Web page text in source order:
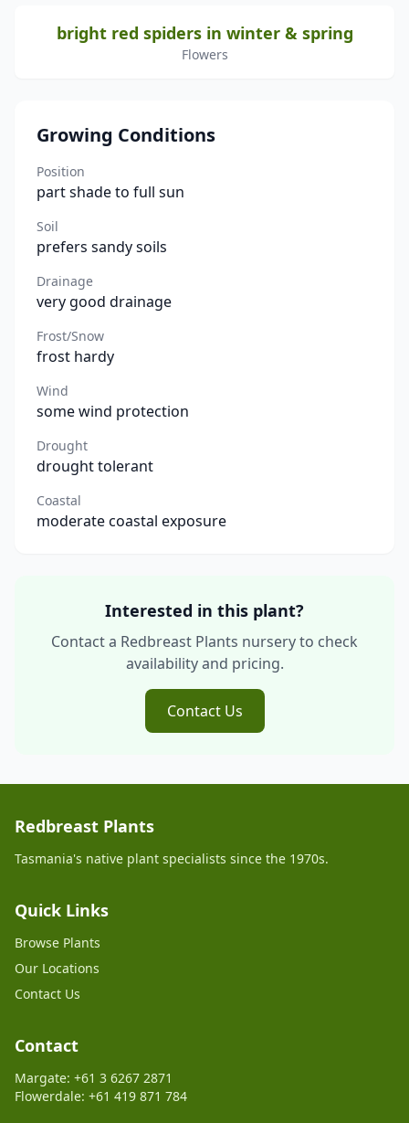
bright red spiders in winter & spring
Flowers
Growing Conditions
Position
part shade to full sun
Soil
prefers sandy soils
Drainage
very good drainage
Frost/Snow
frost hardy
Wind
some wind protection
Drought
drought tolerant
Coastal
moderate coastal exposure
Interested in this plant?
Contact a Redbreast Plants nursery to check
availability and pricing.
Contact Us
Redbreast Plants
Tasmania's native plant specialists since the 1970s.
Quick Links
Browse Plants
Our Locations
Contact Us
Contact
Margate: +61 3 6267 2871
Flowerdale: +61 419 871 784